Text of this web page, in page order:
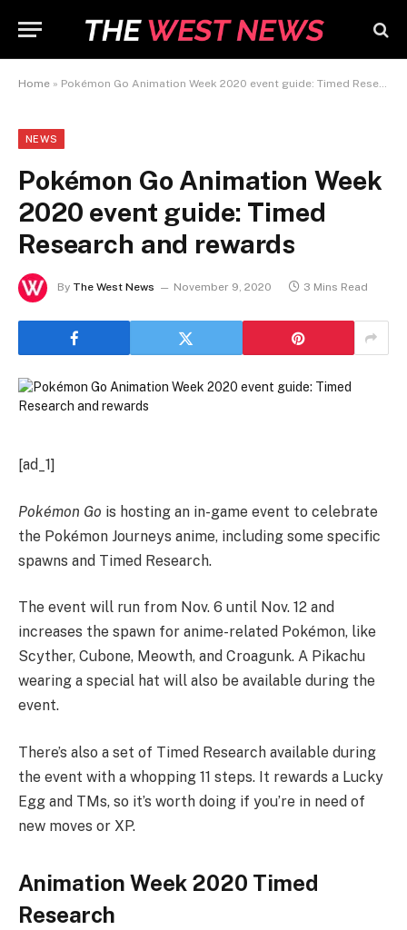
Home » Pokémon Go Animation Week 2020 event guide: Timed Research and rewards
NEWS
Pokémon Go Animation Week
2020 event guide: Timed
Research and rewards
By The West News November 9, 2020 3 Mins Read
[ad_1]
Pokémon Go is hosting an in-game event to celebrate
the Pokémon Journeys anime, including some specific
spawns and Timed Research.
The event will run from Nov. 6 until Nov. 12 and
increases the spawn for anime-related Pokémon, like
Scyther, Cubone, Meowth, and Croagunk. A Pikachu
wearing a special hat will also be available during the
event.
There’s also a set of Timed Research available during
the event with a whopping 11 steps. It rewards a Lucky
Egg and TMs, so it’s worth doing if you’re in need of
new moves or XP.
Animation Week 2020 Timed
Research